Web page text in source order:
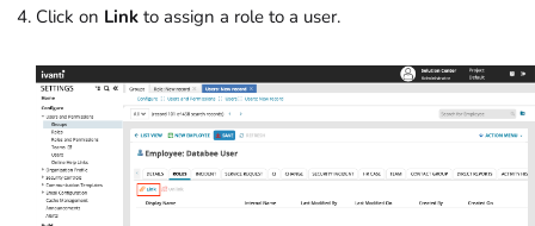
Click on Link to assign a role to a user.